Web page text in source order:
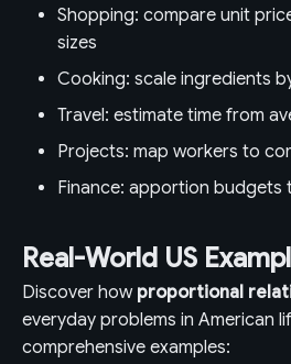
Shopping: compare unit
sizes
Cooking: scale ingredients
Travel: estimate time from
Projects: map workers to
Finance: apportion budgets
Real-World US
Discover how proportional
everyday problems in American
comprehensive examples: